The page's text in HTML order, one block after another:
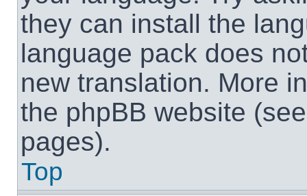
they can install the
language pack does
new translation. More
the phpBB website
pages).
Top